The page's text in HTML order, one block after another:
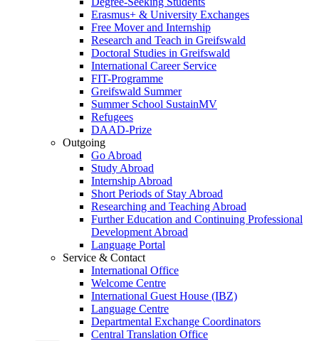
Erasmus+ & University Exchanges
Free Mover and Internship
Research and Teach in Greifswald
Doctoral Studies in Greifswald
International Career Service
FIT-Programme
Greifswald Summer
Summer School SustainMV
Refugees
DAAD-Prize
Outgoing
Go Abroad
Study Abroad
Internship Abroad
Short Periods of Stay Abroad
Researching and Teaching Abroad
Further Education and Continuing Professional
Development Abroad
Language Portal
Service & Contact
International Office
Welcome Centre
International Guest House (IBZ)
Language Centre
Departmental Exchange Coordinators
Central Translation Office